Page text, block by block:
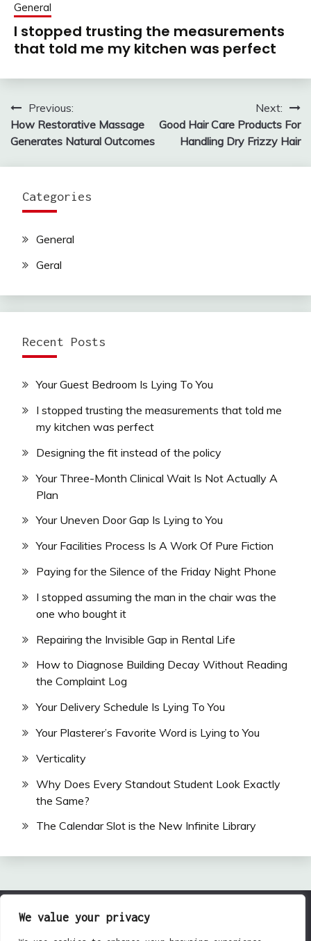
We value your privacy
General
I stopped trusting the measurements
that told me my kitchen was perfect
Post
navigation
Previous:
How Restorative Massage
Generates Natural Outcomes
Next:
Good Hair Care Products For
Handling Dry Frizzy Hair
Categories
General
Geral
Recent Posts
Your Guest Bedroom Is Lying To You
I stopped trusting the measurements that told me
my kitchen was perfect
Designing the fit instead of the policy
Your Three-Month Clinical Wait Is Not Actually A
Plan
Your Uneven Door Gap Is Lying to You
Your Facilities Process Is A Work Of Pure Fiction
Paying for the Silence of the Friday Night Phone
I stopped assuming the man in the chair was the
one who bought it
Repairing the Invisible Gap in Rental Life
How to Diagnose Building Decay Without Reading
the Complaint Log
Your Delivery Schedule Is Lying To You
Your Plasterer’s Favorite Word is Lying to You
Verticality
Why Does Every Standout Student Look Exactly
the Same?
The Calendar Slot is the New Infinite Library
All Rights Reserved 2024.